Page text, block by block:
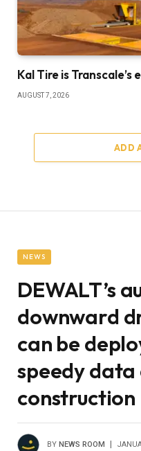
Kal Tire is Transcale’s
AUGUST 7, 2026
ADD
NEWS
DEWALT’s
downward
can be
speedy
construction
BY NEWS ROOM